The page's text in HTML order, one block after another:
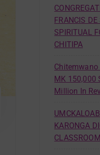
FRANCIS
SPIRITUAL
CHITIPA
Chitemwano
MK 150,000
Million In
KARONGA